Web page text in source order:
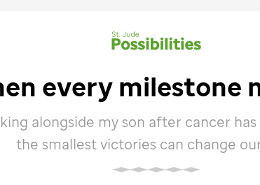
every milestone
alongside my son after cancer
the smallest victories can change